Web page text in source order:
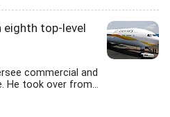
eighth top-level
commercial and
He took over from...